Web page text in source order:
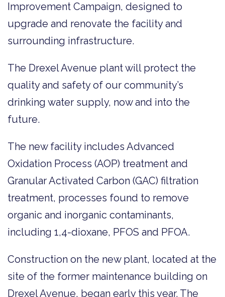
Improvement Campaign, designed to
upgrade and renovate the facility and
surrounding infrastructure.
The Drexel Avenue plant will protect the
quality and safety of our community’s
drinking water supply, now and into the
future.
The new facility includes Advanced
Oxidation Process (AOP) treatment and
Granular Activated Carbon (GAC) filtration
treatment, processes found to remove
organic and inorganic contaminants,
including 1,4-dioxane, PFOS and PFOA.
Construction on the new plant, located at the
site of the former maintenance building on
Drexel Avenue, began early this year. The